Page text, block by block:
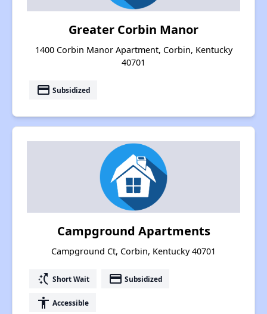
Greater Corbin Manor
1400 Corbin Manor Apartment, Corbin, Kentucky
40701
payment Subsidized
Campground Apartments
Campground Ct, Corbin, Kentucky 40701
switch_access_shortcut Short Wait payment Subsidized
accessibility Accessible